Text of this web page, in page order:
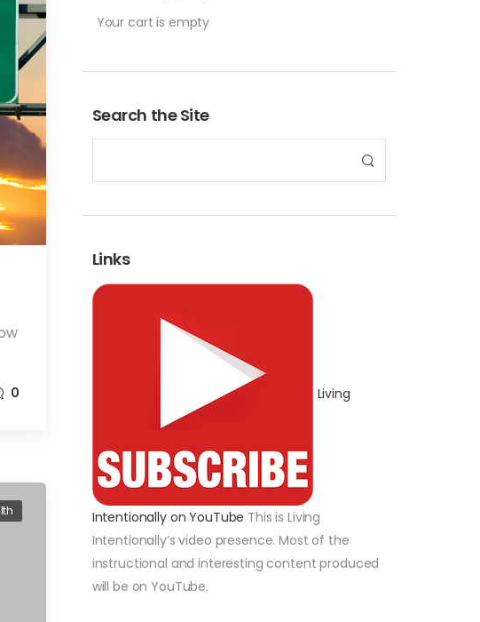
Your cart is empty
Search the Site
Links
Living
Intentionally on YouTube This is Living
Intentionally’s video presence. Most of the
instructional and interesting content produced
will be on YouTube.
0